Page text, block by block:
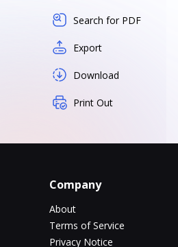
Search for PDF
Export
Download
Print Out
Company
About
Terms of Service
Privacy Notice